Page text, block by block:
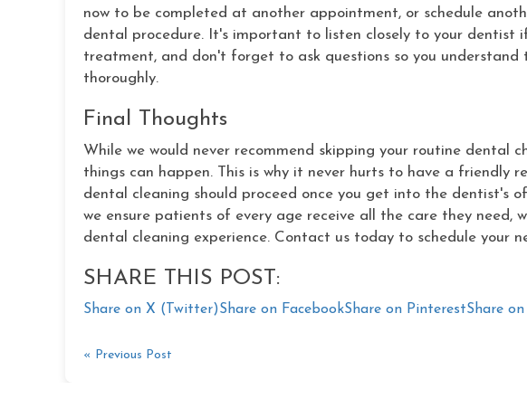
now to be completed at another appointment, or schedule
dental procedure. It's important to listen closely to your dentist
treatment, and don't forget to ask questions so you
thoroughly.
Final Thoughts
While we would never recommend skipping your routine dental
things can happen. This is why it never hurts to have a friendly
dental cleaning should proceed once you get into the dentist's
we ensure patients of every age receive all the care they need,
dental cleaning experience. Contact us today to schedule your
SHARE THIS POST:
Share on X (Twitter)Share on FacebookShare on PinterestShare
« Previous Post